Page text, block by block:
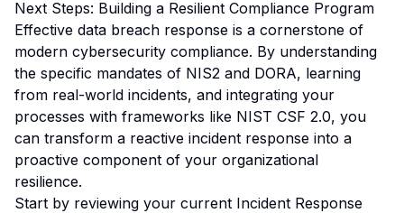
Next Steps: Building a Resilient Compliance Program
Effective data breach response is a cornerstone of
modern cybersecurity compliance. By understanding
the specific mandates of NIS2 and DORA, learning
from real-world incidents, and integrating your
processes with frameworks like NIST CSF 2.0, you
can transform a reactive incident response into a
proactive component of your organizational
resilience.
Start by reviewing your current Incident Response